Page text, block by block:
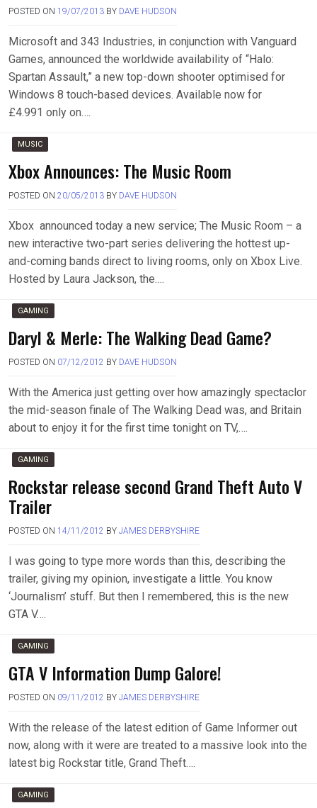
POSTED ON 19/07/2013 BY DAVE HUDSON
Microsoft and 343 Industries, in conjunction with Vanguard
Games, announced the worldwide availability of “Halo:
Spartan Assault,” a new top-down shooter optimised for
Windows 8 touch-based devices. Available now for
£4.991 only on….
MUSIC
Xbox Announces: The Music Room
POSTED ON 20/05/2013 BY DAVE HUDSON
Xbox announced today a new service; The Music Room – a
new interactive two-part series delivering the hottest up-
and-coming bands direct to living rooms, only on Xbox Live.
Hosted by Laura Jackson, the….
GAMING
Daryl & Merle: The Walking Dead Game?
POSTED ON 07/12/2012 BY DAVE HUDSON
With the America just getting over how amazingly spectaclor
the mid-season finale of The Walking Dead was, and Britain
about to enjoy it for the first time tonight on TV,….
GAMING
Rockstar release second Grand Theft Auto V
Trailer
POSTED ON 14/11/2012 BY JAMES DERBYSHIRE
I was going to type more words than this, describing the
trailer, giving my opinion, investigate a little. You know
‘Journalism’ stuff. But then I remembered, this is the new
GTA V….
GAMING
GTA V Information Dump Galore!
POSTED ON 09/11/2012 BY JAMES DERBYSHIRE
With the release of the latest edition of Game Informer out
now, along with it were are treated to a massive look into the
latest big Rockstar title, Grand Theft….
GAMING